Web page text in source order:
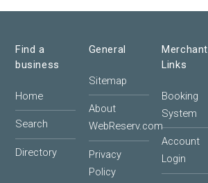
Find a
business
Home
Search
Directory
General
Sitemap
About
WebReserv.com
Privacy
Policy
Merchant
Links
Booking
System
Account
Login